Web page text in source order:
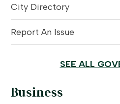
City Directory
Report An Issue
SEE ALL
Business